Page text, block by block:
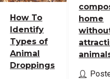
How To
Identify
Types of
Animal
Droppings
home